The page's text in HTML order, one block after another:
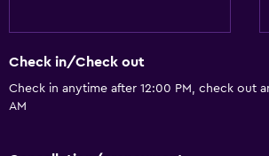
Check in/Check out
Check in anytime after 12:00 PM, check out
AM